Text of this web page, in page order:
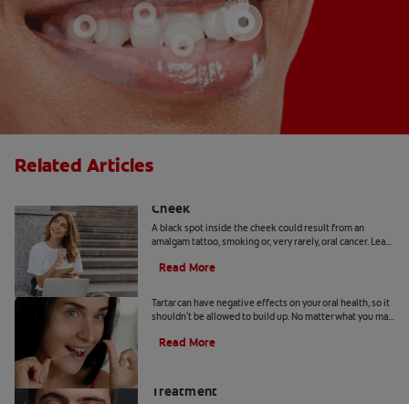
Related Articles
Cheek
A black spot inside the cheek could result from an
amalgam tattoo, smoking or, very rarely, oral cancer. Learn
Read More
Tartar can have negative effects on your oral health, so it
shouldn't be allowed to build up. No matter what you may
Read More
Treatment